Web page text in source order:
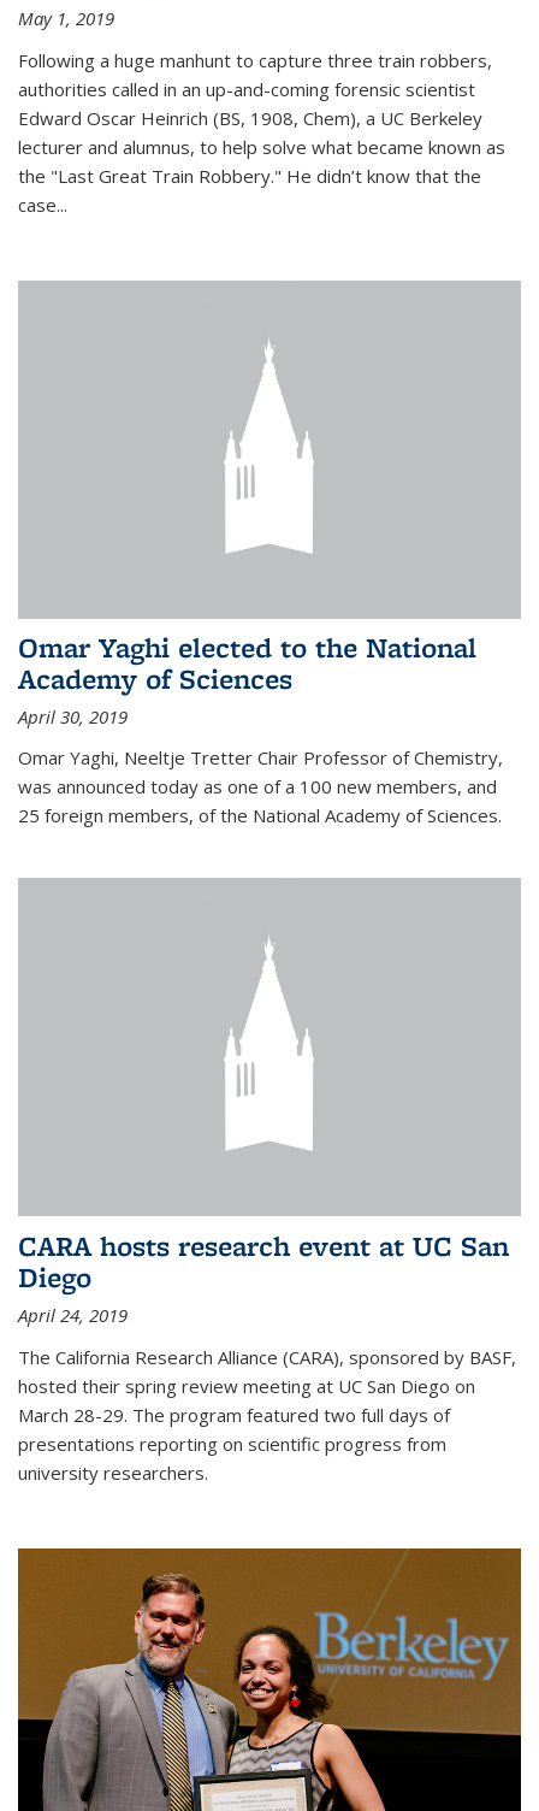
May 1, 2019
Following a huge manhunt to capture three train robbers,
authorities called in an up-and-coming forensic scientist
Edward Oscar Heinrich (BS, 1908, Chem), a UC Berkeley
lecturer and alumnus, to help solve what became known as
the "Last Great Train Robbery." He didn’t know that the
case...
Omar Yaghi elected to the National
Academy of Sciences
April 30, 2019
Omar Yaghi, Neeltje Tretter Chair Professor of Chemistry,
was announced today as one of a 100 new members, and
25 foreign members, of the National Academy of Sciences.
CARA hosts research event at UC San
Diego
April 24, 2019
The California Research Alliance (CARA), sponsored by BASF,
hosted their spring review meeting at UC San Diego on
March 28-29. The program featured two full days of
presentations reporting on scientific progress from
university researchers.